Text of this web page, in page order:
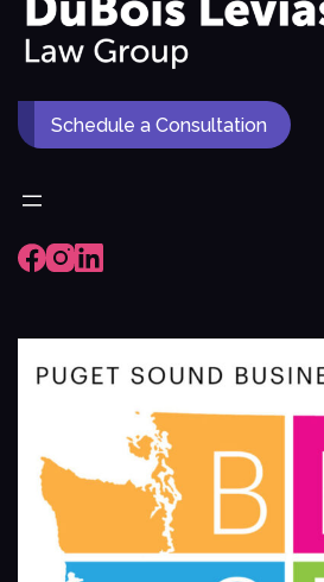
Schedule a Consultation